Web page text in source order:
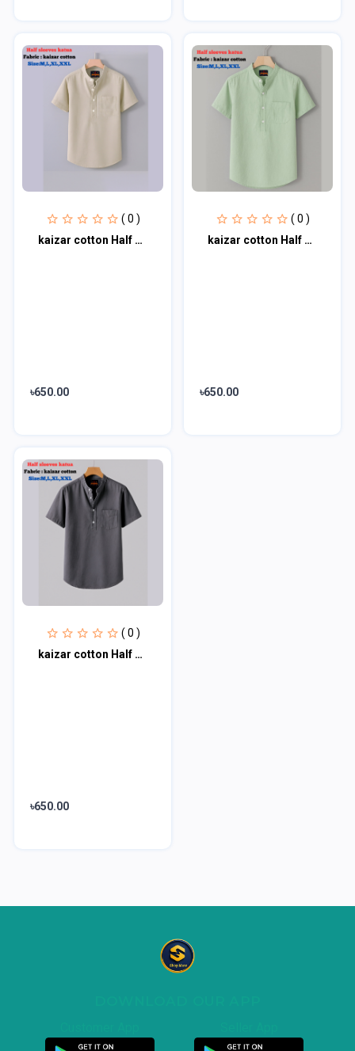
( 0 )
kaizar cotton Half sleeves katua For Men's
৳650.00
( 0 )
kaizar cotton Half sleeves katua For Men's
৳650.00
( 0 )
kaizar cotton Half sleeves katua For Men's
৳650.00